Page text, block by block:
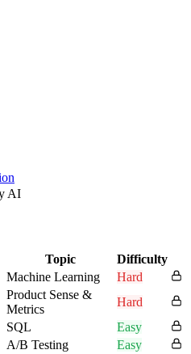
AI
Topic
Difficulty
Machine Learning
Hard
Product Sense &
Metrics
Hard
SQL
Easy
A/B Testing
Easy